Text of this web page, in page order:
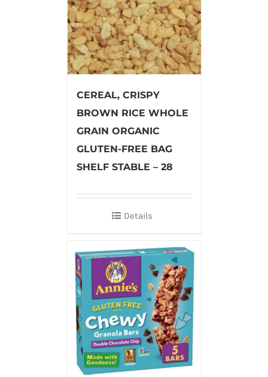
CEREAL, CRISPY
BROWN RICE WHOLE
GRAIN ORGANIC
GLUTEN-FREE BAG
SHELF STABLE – 28
Details